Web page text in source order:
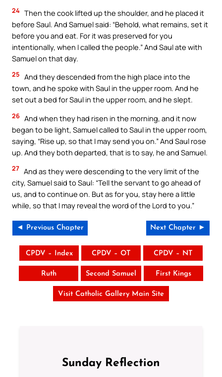
24 Then the cook lifted up the shoulder, and he placed it
before Saul. And Samuel said: “Behold, what remains, set it
before you and eat. For it was preserved for you
intentionally, when I called the people.” And Saul ate with
Samuel on that day.
25 And they descended from the high place into the
town, and he spoke with Saul in the upper room. And he
set out a bed for Saul in the upper room, and he slept.
26 And when they had risen in the morning, and it now
began to be light, Samuel called to Saul in the upper room,
saying, “Rise up, so that I may send you on.” And Saul rose
up. And they both departed, that is to say, he and Samuel.
27 And as they were descending to the very limit of the
city, Samuel said to Saul: “Tell the servant to go ahead of
us, and to continue on. But as for you, stay here a little
while, so that I may reveal the word of the Lord to you.”
◄ Previous Chapter Next Chapter ►
CPDV – Index CPDV – OT CPDV – NT
Ruth Second Samuel First Kings
Visit Catholic Gallery Main Site
Sunday Reflection